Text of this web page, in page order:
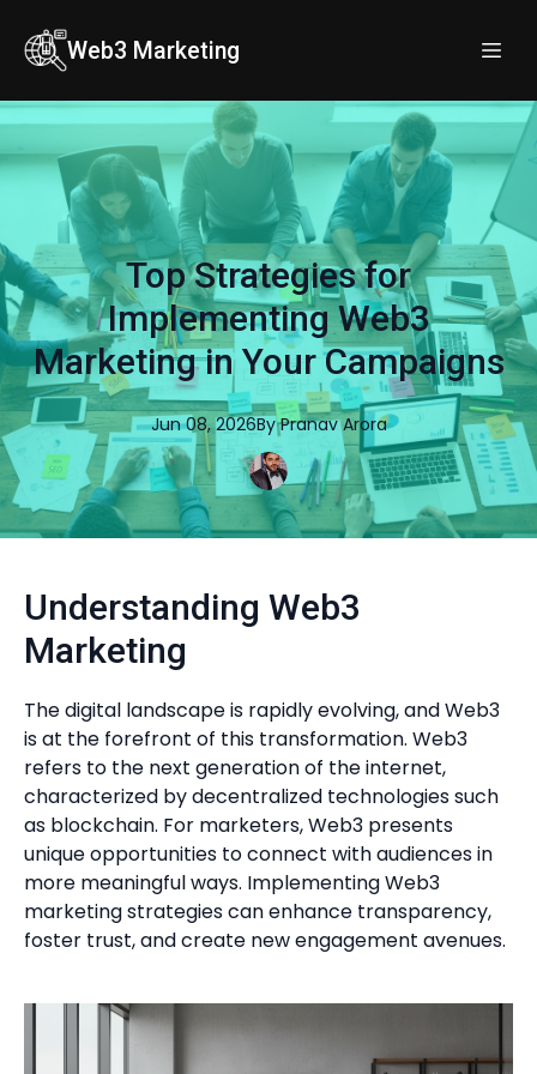
Web3 Marketing
Top Strategies for
Implementing Web3
Marketing in Your Campaigns
Jun 08, 2026By Pranav Arora
Understanding Web3
Marketing
The digital landscape is rapidly evolving, and Web3
is at the forefront of this transformation. Web3
refers to the next generation of the internet,
characterized by decentralized technologies such
as blockchain. For marketers, Web3 presents
unique opportunities to connect with audiences in
more meaningful ways. Implementing Web3
marketing strategies can enhance transparency,
foster trust, and create new engagement avenues.